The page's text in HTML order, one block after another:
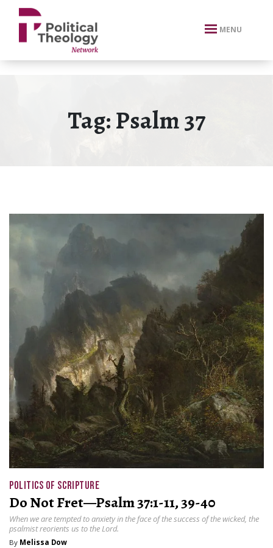
xbn .
MENU
Tag:Psalm 37
POLITICS OF SCRIPTURE
Do Not Fret—Psalm 37:1-11, 39-40
When we are tempted to anxiety in the face of the success of the wicked, the
psalmist reorients us to the Lord.
By Melissa Dow